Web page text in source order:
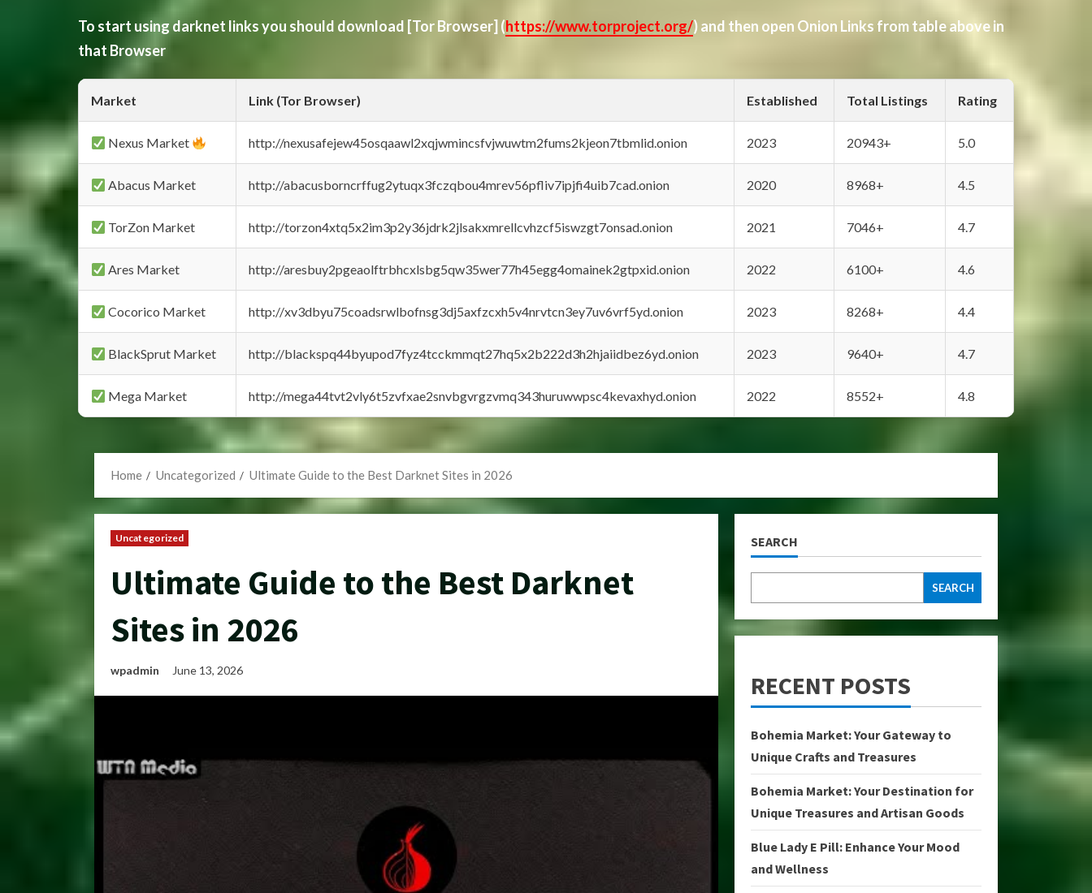
To start using darknet links you should download [Tor Browser] (https://www.torproject.org/) and then open Onion Links from table above in
that Browser
Market Link (Tor Browser) Established Total Listings Rating
Nexus Market http://nexusafejew45osqaawl2xqjwmincsfvjwuwtm2fums2kjeon7tbmlid.onion 2023 20943+ 5.0
Abacus Market http://abacusborncrffug2ytuqx3fczqbou4mrev56pfliv7ipjfi4uib7cad.onion 2020 8968+ 4.5
TorZon Market http://torzon4xtq5x2im3p2y36jdrk2jlsakxmrellcvhzcf5iswzgt7onsad.onion 2021 7046+ 4.7
Ares Market http://aresbuy2pgeaolftrbhcxlsbg5qw35wer77h45egg4omainek2gtpxid.onion 2022 6100+ 4.6
Cocorico Market http://xv3dbyu75coadsrwlbofnsg3dj5axfzcxh5v4nrvtcn3ey7uv6vrf5yd.onion 2023 8268+ 4.4
BlackSprut Market http://blackspq44byupod7fyz4tcckmmqt27hq5x2b222d3h2hjaiidbez6yd.onion 2023 9640+ 4.7
Mega Market http://mega44tvt2vly6t5zvfxae2snvbgvrgzvmq343huruwwpsc4kevaxhyd.onion 2022 8552+ 4.8
Home Uncategorized Ultimate Guide to the Best Darknet Sites in 2026
Uncategorized
Ultimate Guide to the Best Darknet
Sites in 2026
wpadmin June 13, 2026
SEARCH
SEARCH
RECENT POSTS
Bohemia Market: Your Gateway to
Unique Crafts and Treasures
Bohemia Market: Your Destination for
Unique Treasures and Artisan Goods
Blue Lady E Pill: Enhance Your Mood
and Wellness